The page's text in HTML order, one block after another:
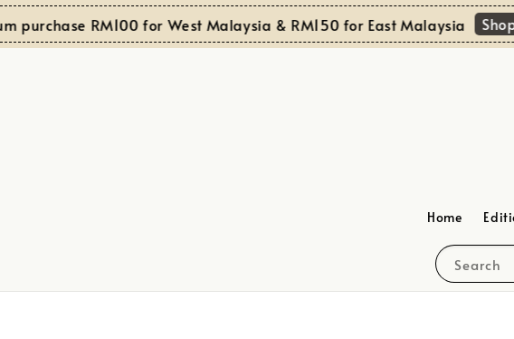
purchase RM100 for West Malaysia & RM150 for East Malaysia
Search
Home